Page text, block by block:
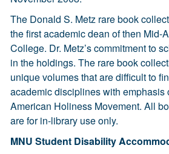
The Donald S. Metz rare book
the first academic dean of then Mid-
College. Dr. Metz’s commitment to
in the holdings. The rare book
unique volumes that are difficult to
academic disciplines with emphasis
American Holiness Movement. All
are for in-library use only.
MNU Student Disability